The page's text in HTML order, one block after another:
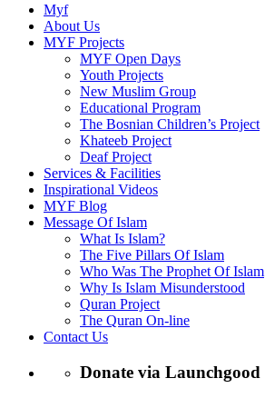
Myf
About Us
MYF Projects
MYF Open Days
Youth Projects
New Muslim Group
Educational Program
The Bosnian Children’s Project
Khateeb Project
Deaf Project
Services & Facilities
Inspirational Videos
MYF Blog
Message Of Islam
What Is Islam?
The Five Pillars Of Islam
Who Was The Prophet Of Islam
Why Is Islam Misunderstood
Quran Project
The Quran On-line
Contact Us
Donate via Launchgood